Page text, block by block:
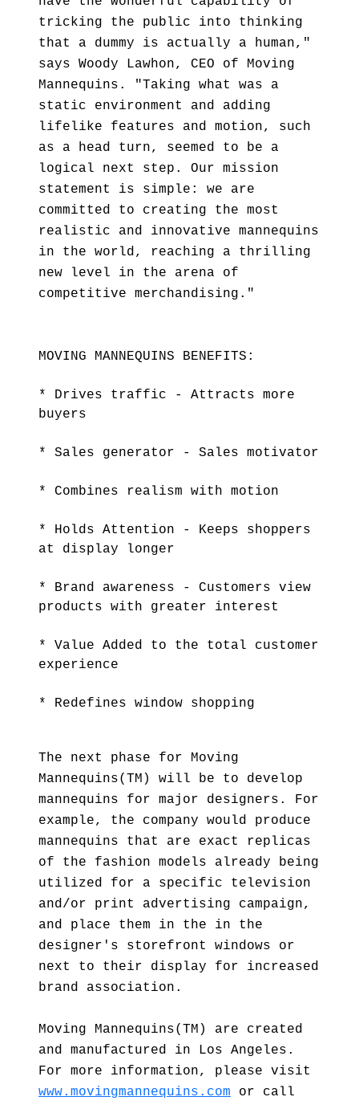
tricking the public into thinking
that a dummy is actually a human,"
says Woody Lawhon, CEO of Moving
Mannequins. "Taking what was a
static environment and adding
lifelike features and motion, such
as a head turn, seemed to be a
logical next step. Our mission
statement is simple: we are
committed to creating the most
realistic and innovative mannequins
in the world, reaching a thrilling
new level in the arena of
competitive merchandising."
MOVING MANNEQUINS BENEFITS:
* Drives traffic - Attracts more
buyers
* Sales generator - Sales motivator
* Combines realism with motion
* Holds Attention - Keeps shoppers
at display longer
* Brand awareness - Customers view
products with greater interest
* Value Added to the total customer
experience
* Redefines window shopping
The next phase for Moving
Mannequins(TM) will be to develop
mannequins for major designers. For
example, the company would produce
mannequins that are exact replicas
of the fashion models already being
utilized for a specific television
and/or print advertising campaign,
and place them in the in the
designer's storefront windows or
next to their display for increased
brand association.
Moving Mannequins(TM) are created
and manufactured in Los Angeles.
For more information, please visit
www.movingmannequins.com or call